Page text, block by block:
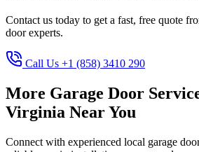
Contact us today to get a fast, free quote
door experts.
Call Us +1 (858) 3410 290
More Garage Door
Virginia Near You
Connect with experienced local garage